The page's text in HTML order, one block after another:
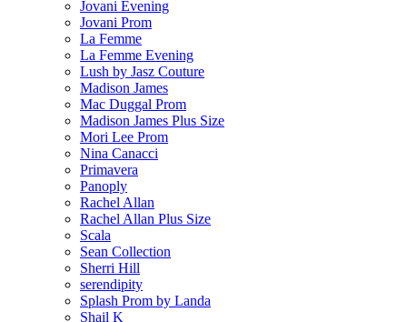
Jovani Evening
Jovani Prom
La Femme
La Femme Evening
Lush by Jasz Couture
Madison James
Mac Duggal Prom
Madison James Plus Size
Mori Lee Prom
Nina Canacci
Primavera
Panoply
Rachel Allan
Rachel Allan Plus Size
Scala
Sean Collection
Sherri Hill
serendipity
Splash Prom by Landa
Shail K